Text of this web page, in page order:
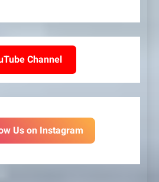
Channel
Us on Instagram